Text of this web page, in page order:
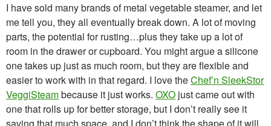
I have sold many brands of metal vegetable steamer, and let
me tell you, they all eventually break down. A lot of moving
parts, the potential for rusting…plus they take up a lot of
room in the drawer or cupboard. You might argue a silicone
one takes up just as much room, but they are flexible and
easier to work with in that regard. I love theChef’n SleekStor
VeggiSteambecause it just works. OXO just came out with
one that rolls up for better storage, but I don’t really see it